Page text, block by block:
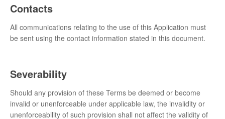
Contacts
All communications relating to the use of this Application must
be sent using the contact information stated in this document.
Severability
Should any provision of these Terms be deemed or become
invalid or unenforceable under applicable law, the invalidity or
unenforceability of such provision shall not affect the validity of